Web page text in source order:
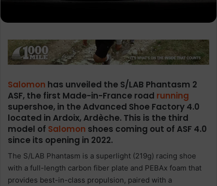
Salomon has unveiled the S/LAB Phantasm 2
ASF, the first Made-in-France road running
supershoe, in the Advanced Shoe Factory 4.0
located in Ardoix, Ardèche. This is the third
model of Salomon shoes coming out of ASF 4.0
since its opening in 2022.
The S/LAB Phantasm is a superlight (219g) racing shoe
with a full-length carbon fiber plate and PEBAx foam that
provides best-in-class propulsion, paired with a